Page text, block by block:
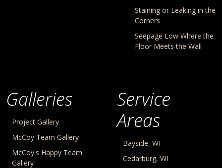
Staining or Leaking in the
Corners
Seepage Low Where the
Floor Meets the Wall
Galleries
Project Gallery
McCoy Team Gallery
McCoy's Happy Team
Gallery
Service
Areas
Bayside, WI
Cedarburg, WI